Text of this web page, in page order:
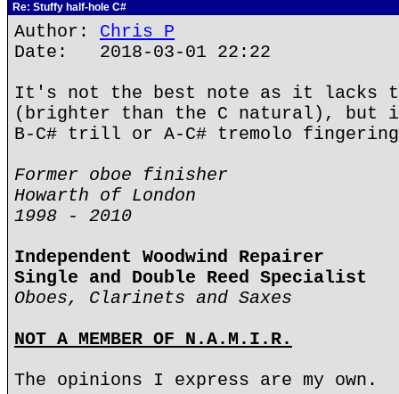
Re: Stuffy half-hole C#
Author: Chris P
Date: 2018-03-01 22:22
It's not the best note as it lacks
(brighter than the C natural), but
B-C# trill or A-C# tremolo
Former oboe finisher
Howarth of London
1998 - 2010
Independent Woodwind Repairer
Single and Double Reed Specialist
Oboes, Clarinets and Saxes
NOT A MEMBER OF N.A.M.I.R.
The opinions I express are my own.